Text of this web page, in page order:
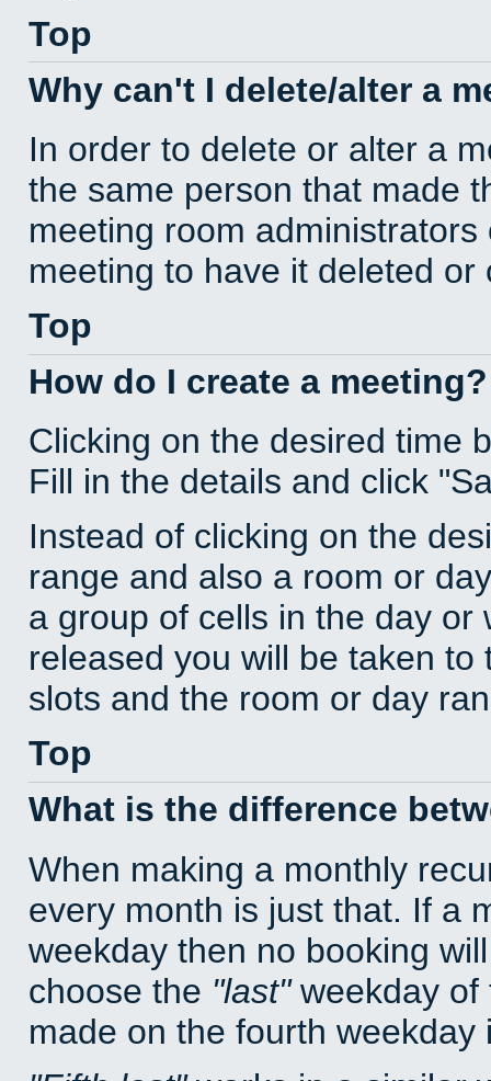
Top
Why can't I delete/alter a
In order to delete or alter a
the same person that made
meeting room
meeting to have it deleted or
Top
How do I create a meeting?
Clicking on the desired time
Fill in the details and click
Instead of clicking on the
range and also a room or
a group of cells in the day
released you will be taken
slots and the room or day
Top
What is the difference
When making a monthly
every month is just that. If a
weekday then no booking
choose the last weekday of
made on the fourth